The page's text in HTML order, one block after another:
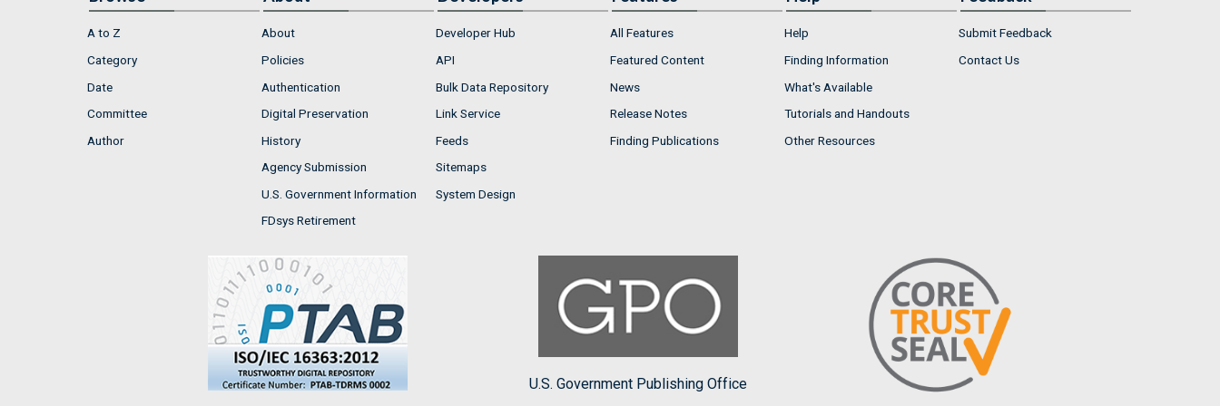
A to Z
Category
Date
Committee
Author
About
Policies
Authentication
Digital Preservation
History
Agency Submission
U.S. Government Information
FDsys Retirement
Developer Hub
API
Bulk Data Repository
Link Service
Feeds
Sitemaps
System Design
All Features
Featured Content
News
Release Notes
Finding Publications
Help
Finding Information
What's Available
Tutorials and Handouts
Other Resources
Submit Feedback
Contact Us
U.S. Government Publishing Office